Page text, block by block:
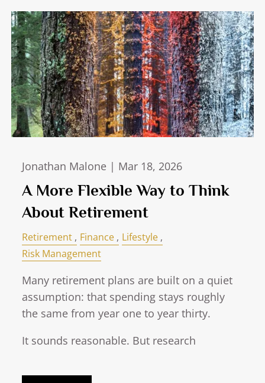
Jonathan Malone | Mar 18, 2026
A More Flexible Way to Think
About Retirement
Retirement Finance
Lifestyle
Risk Management
Many retirement plans are built on a quiet
assumption: that spending stays roughly
the same from year one to year thirty.
It sounds reasonable. But research